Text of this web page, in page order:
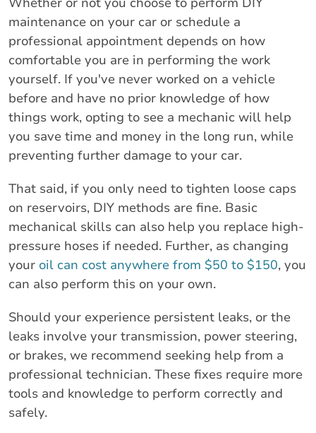
maintenance on your car or schedule a
professional appointment depends on how
comfortable you are in performing the work
yourself. If you've never worked on a vehicle
before and have no prior knowledge of how
things work, opting to see a mechanic will help
you save time and money in the long run, while
preventing further damage to your car.
That said, if you only need to tighten loose caps
on reservoirs, DIY methods are fine. Basic
mechanical skills can also help you replace high-
pressure hoses if needed. Further, as changing
your oil can cost anywhere from $50 to $150, you
can also perform this on your own.
Should your experience persistent leaks, or the
leaks involve your transmission, power steering,
or brakes, we recommend seeking help from a
professional technician. These fixes require more
tools and knowledge to perform correctly and
safely.